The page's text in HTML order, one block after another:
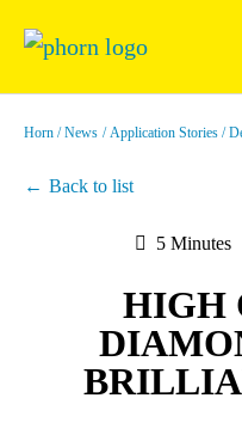
Horn News Application Stories
Back to list
5 Minutes
HIGH